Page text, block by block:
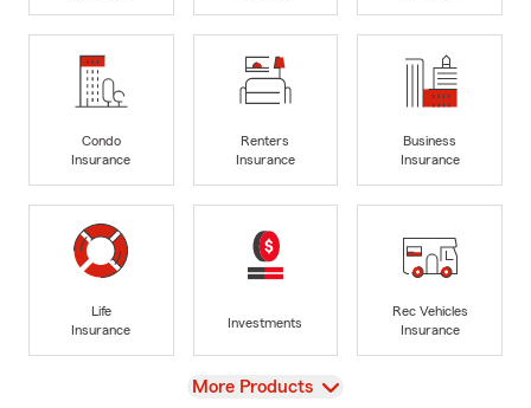
Condo
Insurance
Renters
Insurance
Business
Insurance
Life
Insurance
Investments
Rec Vehicles
Insurance
View
More Products